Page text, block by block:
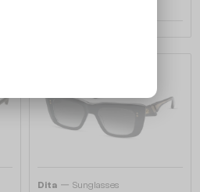
Dita — Sunglasses